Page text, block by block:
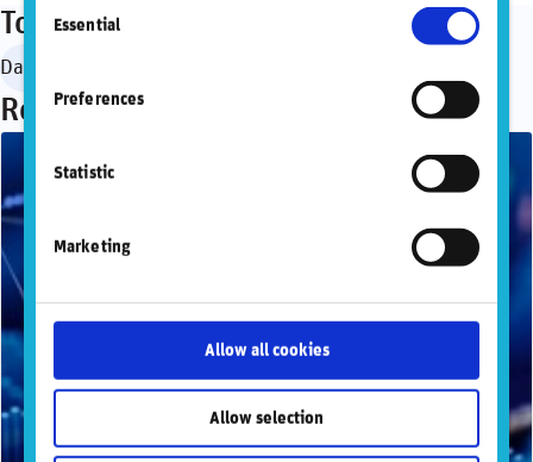
Privacy and
Cookie Policy
Selection
Essential
Preferences
Statistic
Marketing
Allow all cookies
Allow selection
Topics
Data governance
Recommended articles